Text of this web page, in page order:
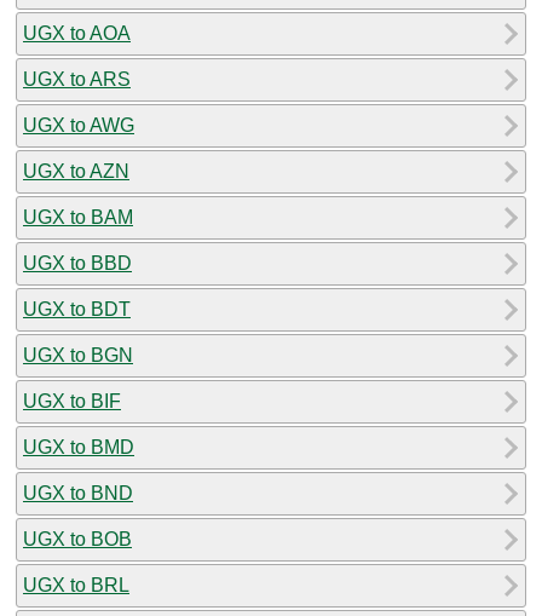
UGX to AOA
UGX to ARS
UGX to AWG
UGX to AZN
UGX to BAM
UGX to BBD
UGX to BDT
UGX to BGN
UGX to BIF
UGX to BMD
UGX to BND
UGX to BOB
UGX to BRL